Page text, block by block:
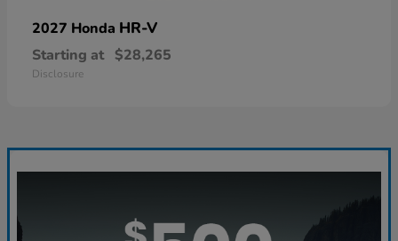
2027 Honda HR-V
Starting at $28,265
Disclosure